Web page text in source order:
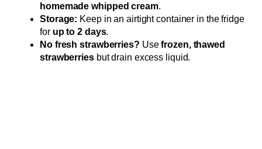
homemade whipped cream.
Storage: Keep in an airtight container in the fridge
for up to 2 days.
No fresh strawberries? Usefrozen, thawed
strawberriesbut drain excess liquid.